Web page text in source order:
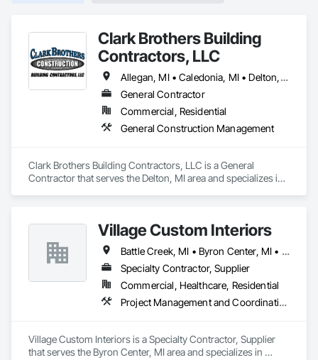
Clark Brothers Building
Contractors, LLC
Allegan, MI • Caledonia, MI • Delton, MI • Hastings, MI • Kalamazoo, MI • Kentwood, MI • Middleville, MI • Plainwell, MI • Portage, MI • Wayland, MI
General Contractor
Commercial, Residential
General Construction Management
Clark Brothers Building Contractors, LLC is a General
Contractor that serves the Delton, MI area and specializes in
Village Custom Interiors
Battle Creek, MI • Byron Center, MI • Caledonia, MI • Grand Rapids, MI • Holland, MI • Kalamazoo, MI • Middleville, MI • Rockford, MI • Wayland, MI • Zeeland, MI
Specialty Contractor, Supplier
Commercial, Healthcare, Residential
Project Management and Coordination
Village Custom Interiors is a Specialty Contractor, Supplier
that serves the Byron Center, MI area and specializes in